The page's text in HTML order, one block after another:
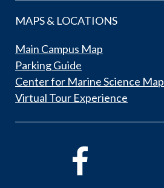
MAPS & LOCATIONS
Main Campus Map
Parking Guide
Center for Marine Science Map
Virtual Tour Experience